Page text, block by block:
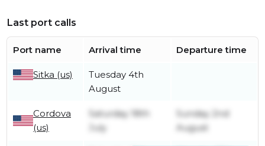
Last port calls
Port name Arrival time Departure time
Sitka (us)
Tuesday 4th
August
Cordova
(us)
Saturday 18th
July
Sunday 2nd
August